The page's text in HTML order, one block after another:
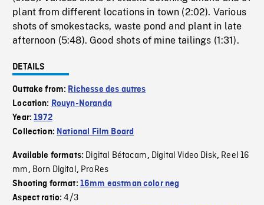
plant from different locations in town (2:02). Various
shots of smokestacks, waste pond and plant in late
afternoon (5:48). Good shots of mine tailings (1:31).
DETAILS
Outtake from: Richesse des autres
Location: Rouyn-Noranda
Year:1972
Collection: National Film Board
Available formats: Digital Bétacam, Digital Video Disk, Reel 16
mm, Born Digital, ProRes
Shooting format: 16mm eastman color neg
Aspect ratio:4/3